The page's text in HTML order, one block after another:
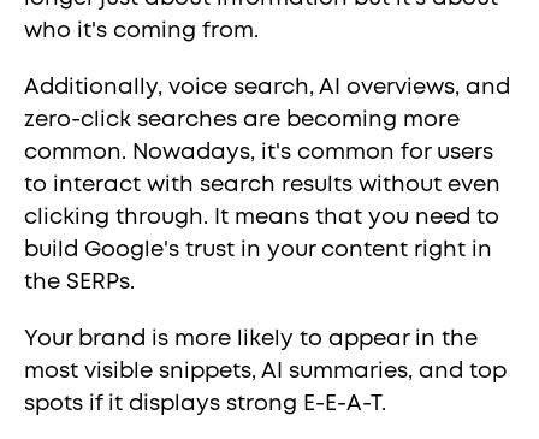
who it's coming from.
Additionally, voice search, AI overviews, and
zero-click searches are becoming more
common. Nowadays, it's common for users
to interact with search results without even
clicking through. It means that you need to
build Google's trust in your content right in
the SERPs.
Your brand is more likely to appear in the
most visible snippets, AI summaries, and top
spots if it displays strong E-E-A-T.